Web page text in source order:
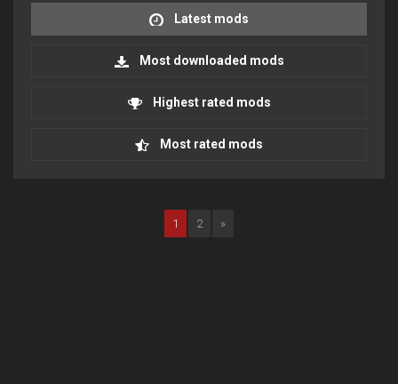
Latest mods
Most downloaded mods
Highest rated mods
Most rated mods
1 2 »